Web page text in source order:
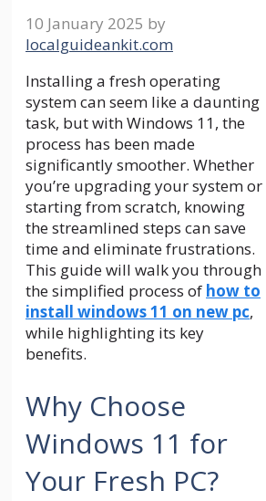
10 January 2025 by
localguideankit.com
Installing a fresh operating
system can seem like a daunting
task, but with Windows 11, the
process has been made
significantly smoother. Whether
you’re upgrading your system or
starting from scratch, knowing
the streamlined steps can save
time and eliminate frustrations.
This guide will walk you through
the simplified process of how to
install windows 11 on new pc,
while highlighting its key
benefits.
Why Choose
Windows 11 for
Your Fresh PC?